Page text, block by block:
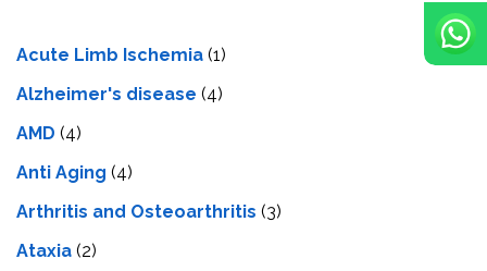
Acute Limb Ischemia (1)
Alzheimer's disease (4)
AMD (4)
Anti Aging (4)
Arthritis and Osteoarthritis (3)
Ataxia (2)